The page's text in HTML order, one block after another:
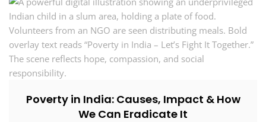
Poverty in India: Causes, Impact & How
We Can Eradicate It